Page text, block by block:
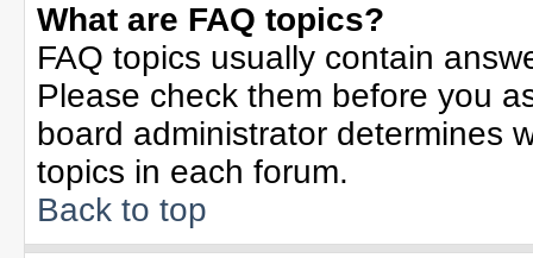
What are FAQ topics?
FAQ topics usually contain
Please check them before you
board administrator determines
topics in each forum.
Back to top